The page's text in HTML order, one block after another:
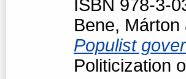
ISBN 978-3-
Bene, Márton
Populist
Politicization